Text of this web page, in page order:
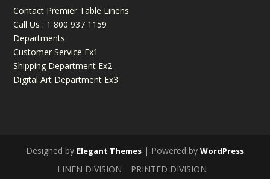
Contact Premier Table Linens
Call Us : 1 800 937 1159
Departments
Customer Service Ex1
Shipping Department Ex2
Digital Art Department Ex3
Designed by Elegant Themes | Powered by WordPress
LINEN DIVISION
PRINTED DIVISION